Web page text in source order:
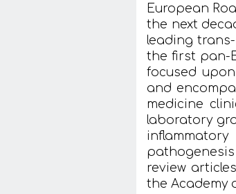
European
the next
leading
the first pan-
focused
and
medicine
laboratory
review
the Academy